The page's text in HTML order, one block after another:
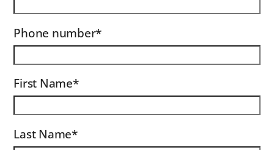
Phone number*
First Name*
Last Name*